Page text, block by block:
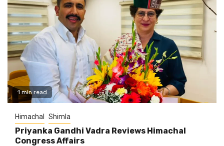
1 min read
Himachal Shimla
Priyanka Gandhi Vadra Reviews Himachal
Congress Affairs